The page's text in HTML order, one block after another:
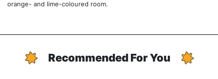
orange- and lime-coloured room.
Recommended For You